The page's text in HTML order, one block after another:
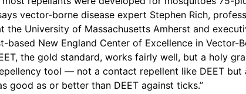
vector-borne disease expert Stephen Rich,
the University of Massachusetts Amherst and
based New England Center of Excellence in Vector-
the gold standard, works fairly well, but a holy
tool — not a contact repellent like DEET but
good as or better than DEET against ticks.”